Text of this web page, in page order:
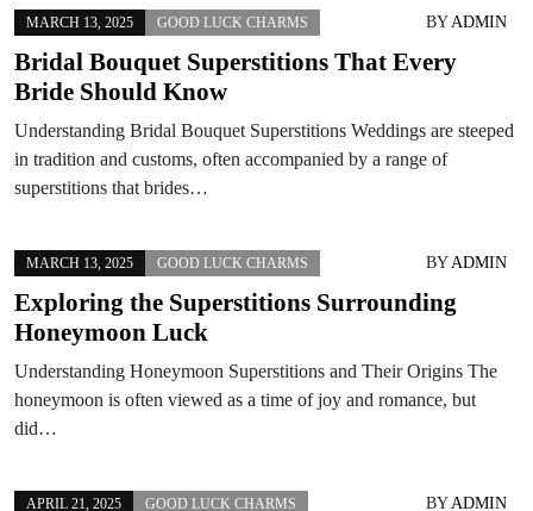
MARCH 13, 2025 GOOD LUCK CHARMS BYADMIN
Bridal Bouquet Superstitions That Every
Bride Should Know
Understanding Bridal Bouquet Superstitions Weddings are steeped
in tradition and customs, often accompanied by a range of
superstitions that brides…
MARCH 13, 2025 GOOD LUCK CHARMS BYADMIN
Exploring the Superstitions Surrounding
Honeymoon Luck
Understanding Honeymoon Superstitions and Their Origins The
honeymoon is often viewed as a time of joy and romance, but
did…
APRIL 21, 2025 GOOD LUCK CHARMS BYADMIN